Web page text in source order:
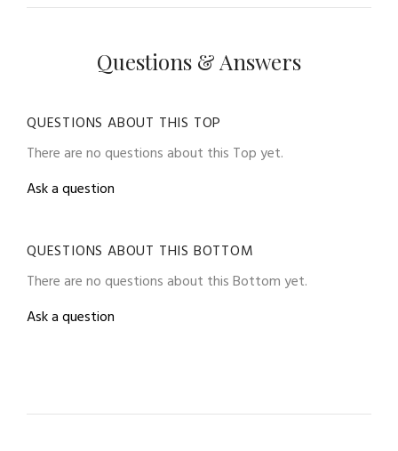
Questions & Answers
QUESTIONS ABOUT THIS TOP
There are no questions about this Top yet.
Ask a question
QUESTIONS ABOUT THIS BOTTOM
There are no questions about this Bottom yet.
Ask a question